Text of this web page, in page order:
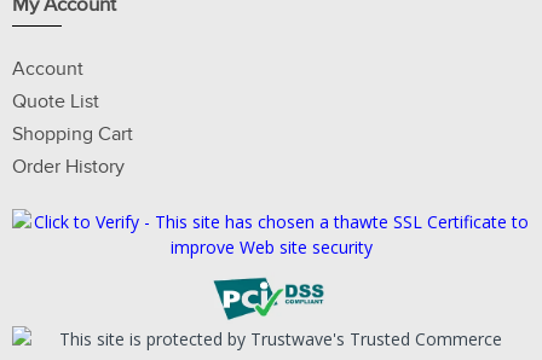
My Account
Account
Quote List
Shopping Cart
Order History